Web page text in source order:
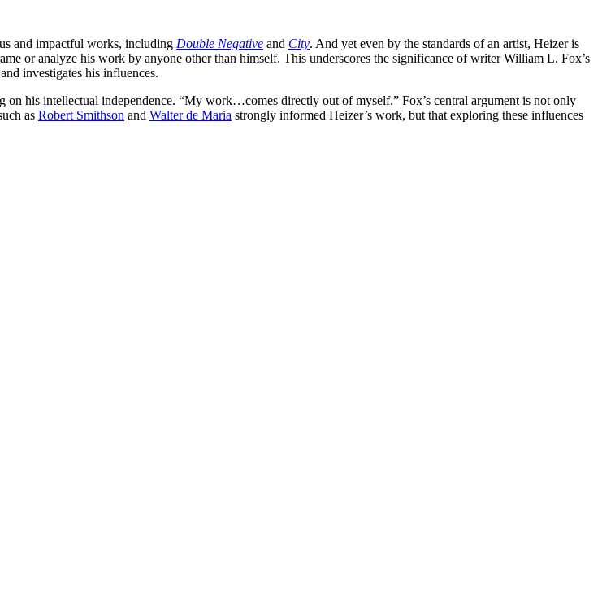
and impactful works, including Double Negative and City. And yet even by the standards of an artist, Heizer is
or analyze his work by anyone other than himself. This underscores the significance of writer William L. Fox’s
investigates his influences.
his intellectual independence. “My work…comes directly out of myself.” Fox’s central argument is not only
as Robert Smithson and Walter de Maria strongly informed Heizer’s work, but that exploring these influences